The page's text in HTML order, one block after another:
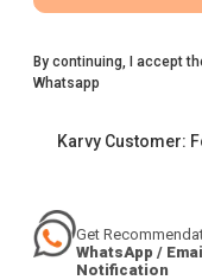
By continuing, I accept
Whatsapp
Karvy Customer:
Get
WhatsApp /
Notification